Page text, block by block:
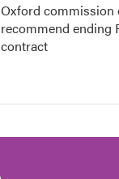
Oxford commission
recommend ending
contract